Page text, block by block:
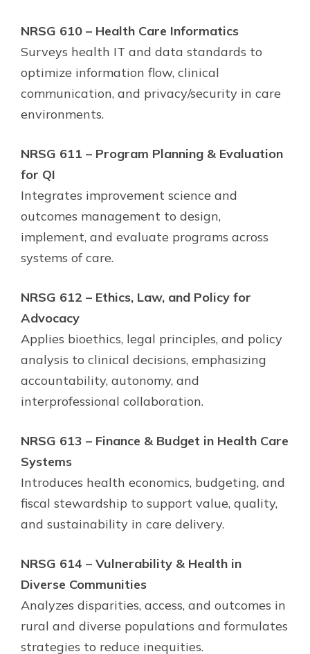
NRSG 610 – Health Care Informatics
Surveys health IT and data standards to
optimize information flow, clinical
communication, and privacy/security in care
environments.
NRSG 611 – Program Planning & Evaluation
for QI
Integrates improvement science and
outcomes management to design,
implement, and evaluate programs across
systems of care.
NRSG 612 – Ethics, Law, and Policy for
Advocacy
Applies bioethics, legal principles, and policy
analysis to clinical decisions, emphasizing
accountability, autonomy, and
interprofessional collaboration.
NRSG 613 – Finance & Budget in Health Care
Systems
Introduces health economics, budgeting, and
fiscal stewardship to support value, quality,
and sustainability in care delivery.
NRSG 614 – Vulnerability & Health in
Diverse Communities
Analyzes disparities, access, and outcomes in
rural and diverse populations and formulates
strategies to reduce inequities.